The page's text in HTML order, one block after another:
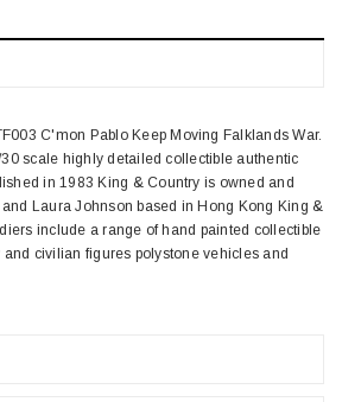
C'mon Pablo Keep Moving Falklands War.
scale highly detailed collectible authentic
in 1983 King & Country is owned and
Laura Johnson based in Hong Kong King &
include a range of hand painted collectible
civilian figures polystone vehicles and